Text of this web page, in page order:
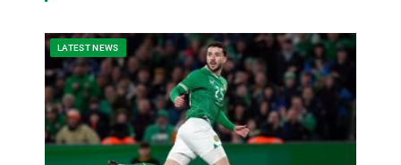
LATEST NEWS